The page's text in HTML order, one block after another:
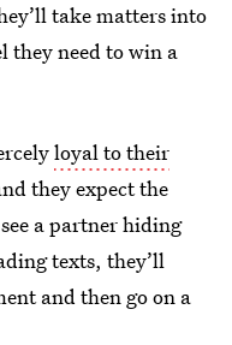
take matters into
they need to win a
loyal to their
they expect the
a partner hiding
texts, they’ll
and then go on a